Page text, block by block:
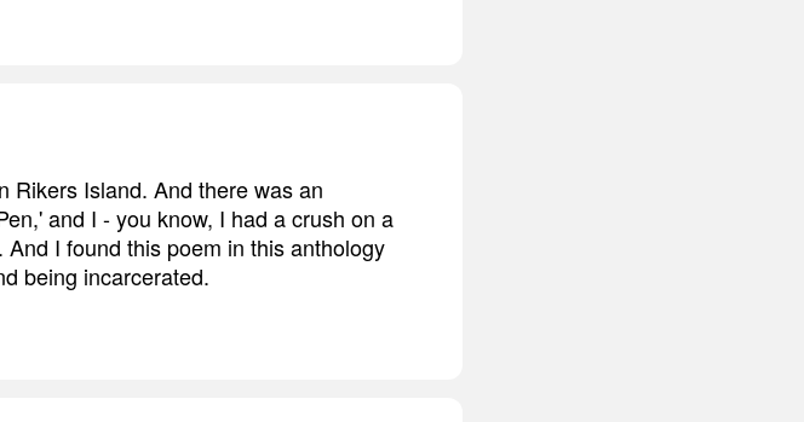
Rikers Island. And there was an
and I - you know, I had a crush on a
I found this poem in this anthology
being incarcerated.